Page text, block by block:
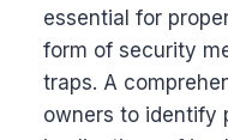
essential for
form of security
traps. A
owners to identify